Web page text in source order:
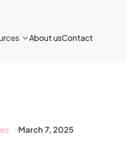
About usContact
March 7, 2025